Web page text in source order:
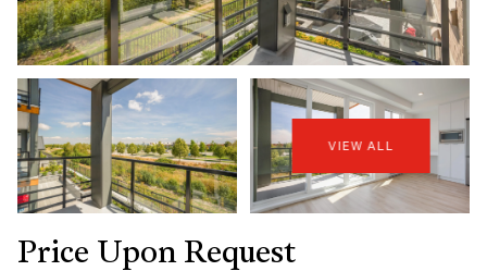
VIEW ALL
Price Upon Request